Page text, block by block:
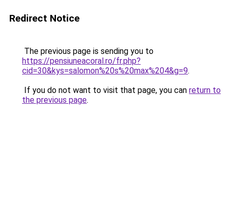
Redirect Notice
The previous page is sending you to
https://pensiuneacoral.ro/fr.php?
cid=30&kys=salomon%20s%20max%204&g=9.
If you do not want to visit that page, you can return to
the previous page.